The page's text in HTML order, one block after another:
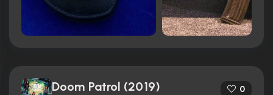
Doom Patrol (2019) 0